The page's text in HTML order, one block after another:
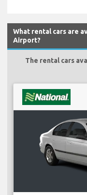
What rental cars are
Airport?
The rental cars